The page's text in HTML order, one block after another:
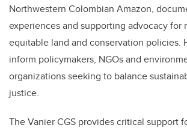
Northwestern Colombian Amazon,
experiences and supporting advocacy for
equitable land and conservation policies.
inform policymakers, NGOs and
organizations seeking to balance
justice.
The Vanier CGS provides critical support